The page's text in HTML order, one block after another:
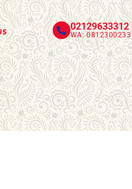
02129633312
WA: 0812300233